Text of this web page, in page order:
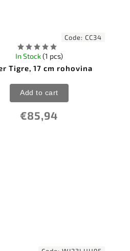
Code:CC34
Tigre, 17 cm rohovina
In Stock(1 pcs)
€85,94
Add to cart